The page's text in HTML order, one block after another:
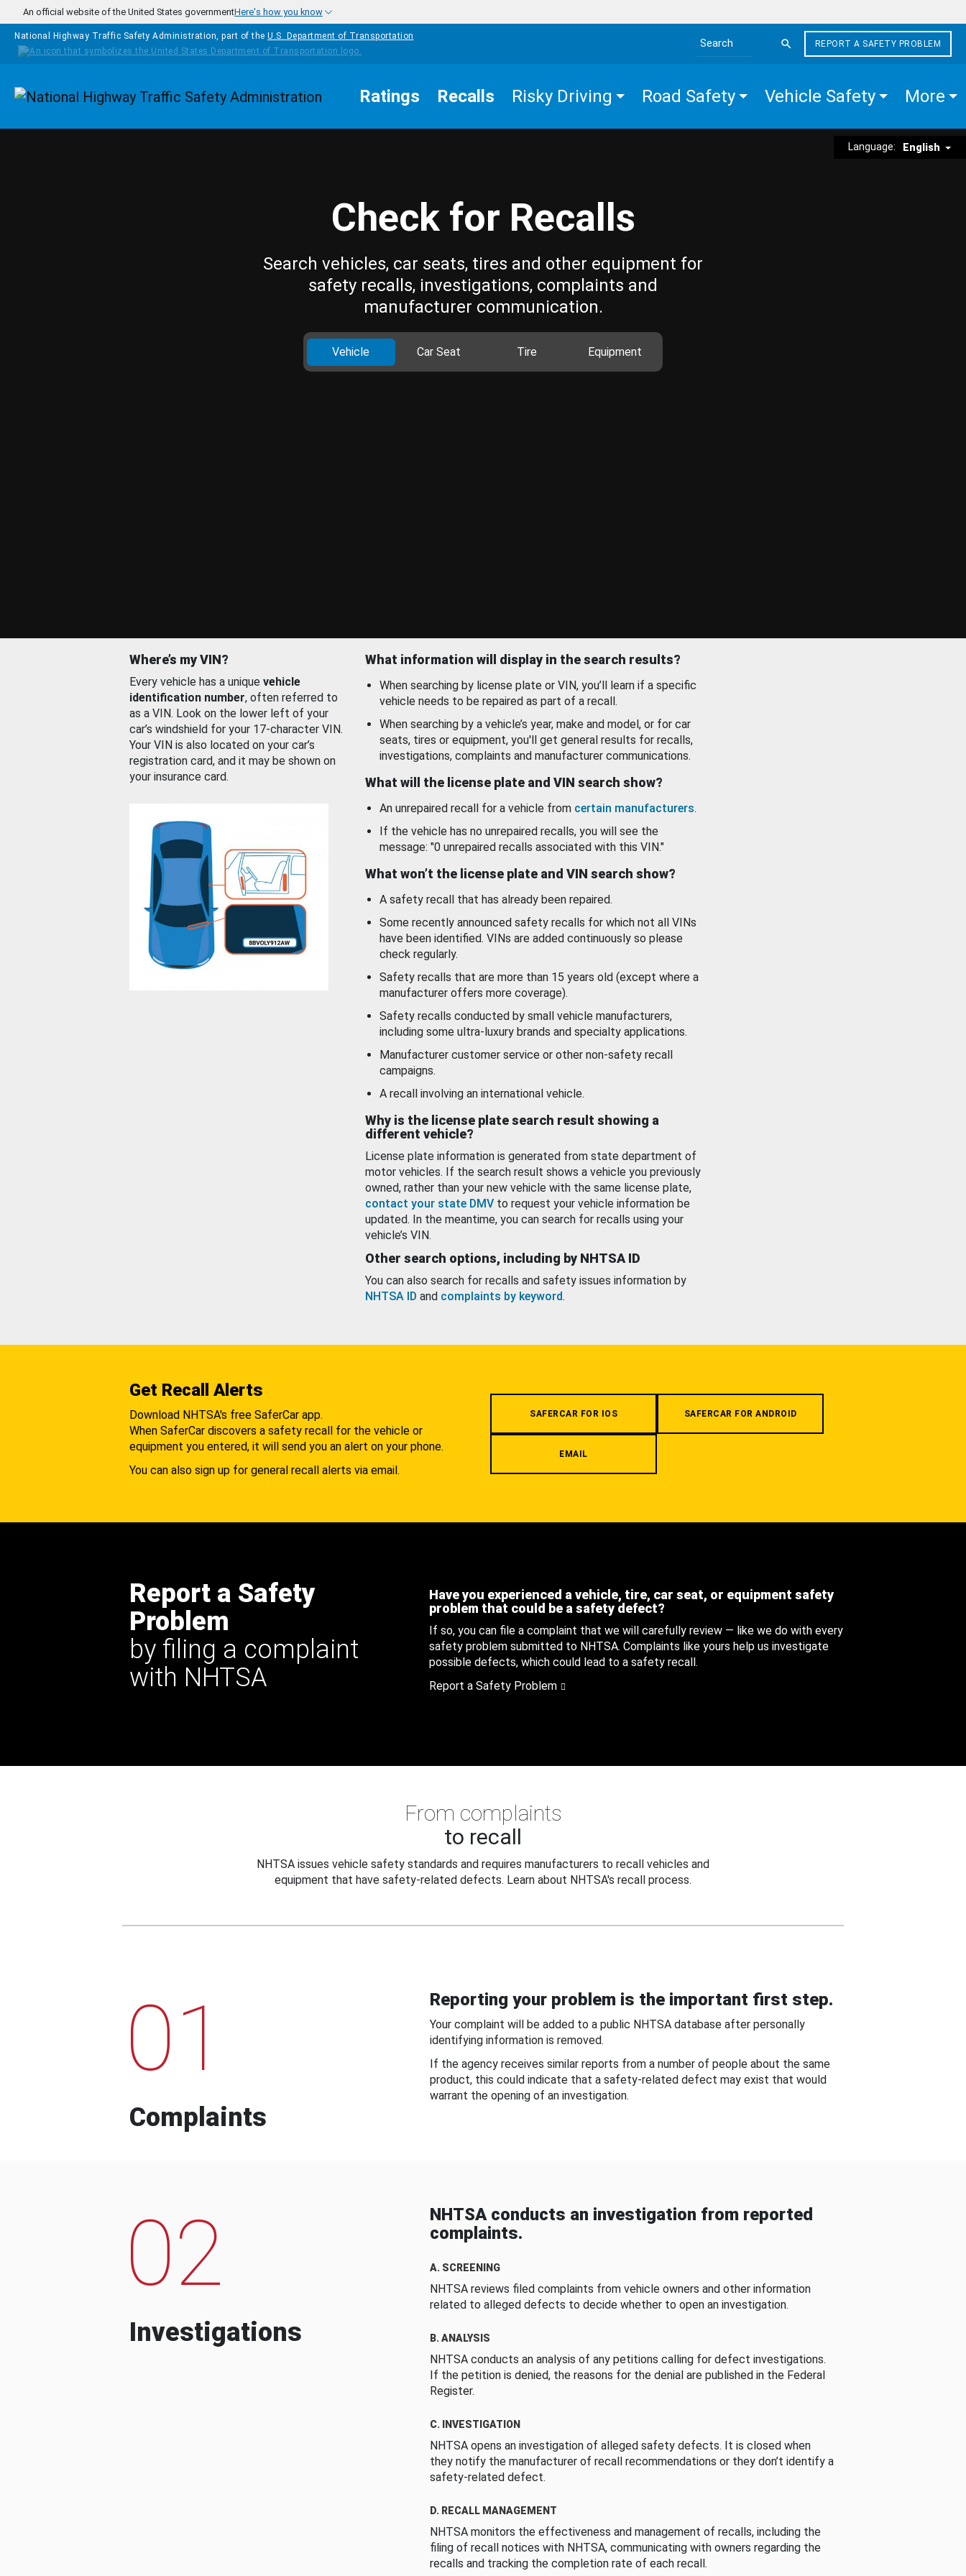
Skip to main content
An official website of the United States governmentHere's how you know
National Highway Traffic Safety Administration, part of the U.S. Department of Transportation
Search the site
REPORT A SAFETY PROBLEM
Homepage Ratings Recalls Risky Driving Road Safety Vehicle Safety More
Language: English
Check for Recalls
Search vehicles, car seats, tires and other equipment for
safety recalls, investigations, complaints and
manufacturer communication.
Vehicle Car Seat Tire Equipment
Where’s my VIN?
Every vehicle has a unique vehicle
identification number, often referred to
as a VIN. Look on the lower left of your
car’s windshield for your 17-character VIN.
Your VIN is also located on your car’s
registration card, and it may be shown on
your insurance card.
What information will display in the search results?
When searching by license plate or VIN, you’ll learn if a specific
vehicle needs to be repaired as part of a recall.
When searching by a vehicle’s year, make and model, or for car
seats, tires or equipment, you'll get general results for recalls,
investigations, complaints and manufacturer communications.
What will the license plate and VIN search show?
An unrepaired recall for a vehicle from certain manufacturers.
If the vehicle has no unrepaired recalls, you will see the
message: "0 unrepaired recalls associated with this VIN."
What won’t the license plate and VIN search show?
A safety recall that has already been repaired.
Some recently announced safety recalls for which not all VINs
have been identified. VINs are added continuously so please
check regularly.
Safety recalls that are more than 15 years old (except where a
manufacturer offers more coverage).
Safety recalls conducted by small vehicle manufacturers,
including some ultra-luxury brands and specialty applications.
Manufacturer customer service or other non-safety recall
campaigns.
A recall involving an international vehicle.
Why is the license plate search result showing a
different vehicle?
License plate information is generated from state department of
motor vehicles. If the search result shows a vehicle you previously
owned, rather than your new vehicle with the same license plate,
contact your state DMV to request your vehicle information be
updated. In the meantime, you can search for recalls using your
vehicle’s VIN.
Other search options, including by NHTSA ID
You can also search for recalls and safety issues information by
NHTSA ID and complaints by keyword.
Get Recall Alerts
Download NHTSA's free SaferCar app.
When SaferCar discovers a safety recall for the vehicle or
equipment you entered, it will send you an alert on your phone.
You can also sign up for general recall alerts via email.
SAFERCAR FOR IOS SAFERCAR FOR ANDROID
EMAIL
Report a Safety
Problem
by filing a complaint
with NHTSA
Have you experienced a vehicle, tire, car seat, or equipment safety
problem that could be a safety defect?
If so, you can file a complaint that we will carefully review — like we do with every
safety problem submitted to NHTSA. Complaints like yours help us investigate
possible defects, which could lead to a safety recall.
Report a Safety Problem
From complaints
to recall
NHTSA issues vehicle safety standards and requires manufacturers to recall vehicles and
equipment that have safety-related defects. Learn about NHTSA's recall process.
01
Complaints
Reporting your problem is the important first step.
Your complaint will be added to a public NHTSA database after personally
identifying information is removed.
If the agency receives similar reports from a number of people about the same
product, this could indicate that a safety-related defect may exist that would
warrant the opening of an investigation.
02
Investigations
NHTSA conducts an investigation from reported
complaints.
A. SCREENING
NHTSA reviews filed complaints from vehicle owners and other information
related to alleged defects to decide whether to open an investigation.
B. ANALYSIS
NHTSA conducts an analysis of any petitions calling for defect investigations.
If the petition is denied, the reasons for the denial are published in the Federal
Register.
C. INVESTIGATION
NHTSA opens an investigation of alleged safety defects. It is closed when
they notify the manufacturer of recall recommendations or they don’t identify a
safety-related defect.
D. RECALL MANAGEMENT
NHTSA monitors the effectiveness and management of recalls, including the
filing of recall notices with NHTSA, communicating with owners regarding the
recalls and tracking the completion rate of each recall.